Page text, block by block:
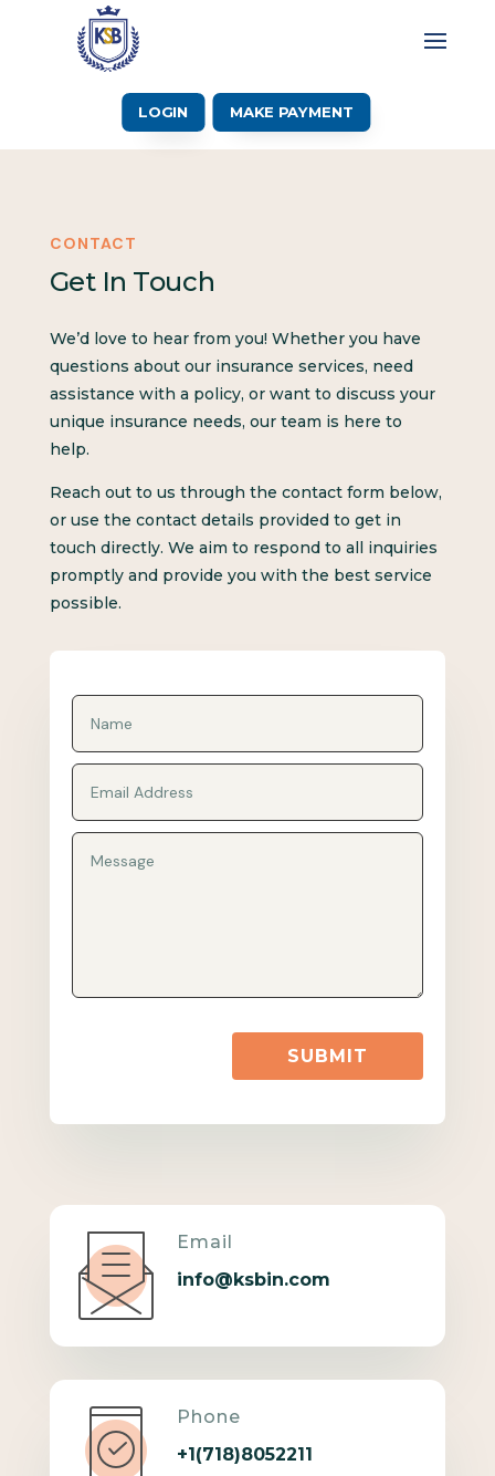
LOGIN MAKE PAYMENT
CONTACT
Get In Touch
We’d love to hear from you! Whether you have
questions about our insurance services, need
assistance with a policy, or want to discuss your
unique insurance needs, our team is here to
help.
Reach out to us through the contact form below,
or use the contact details provided to get in
touch directly. We aim to respond to all inquiries
promptly and provide you with the best service
possible.
SUBMIT
Email
info@ksbin.com
Phone
+1(718)8052211